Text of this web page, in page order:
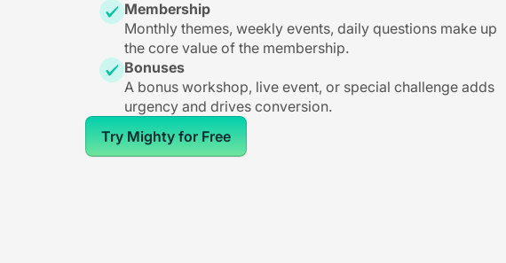
Membership
Monthly themes, weekly events, daily questions make up
the core value of the membership.
Bonuses
A bonus workshop, live event, or special challenge adds
urgency and drives conversion.
Try Mighty for Free